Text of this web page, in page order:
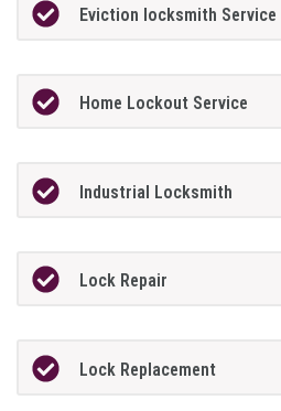
Eviction locksmith Service
Home Lockout Service
Industrial Locksmith
Lock Repair
Lock Replacement